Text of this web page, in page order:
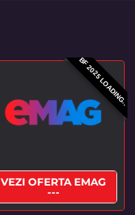
BF 2025 LOADING..
VEZI OFERTA EMAG
---